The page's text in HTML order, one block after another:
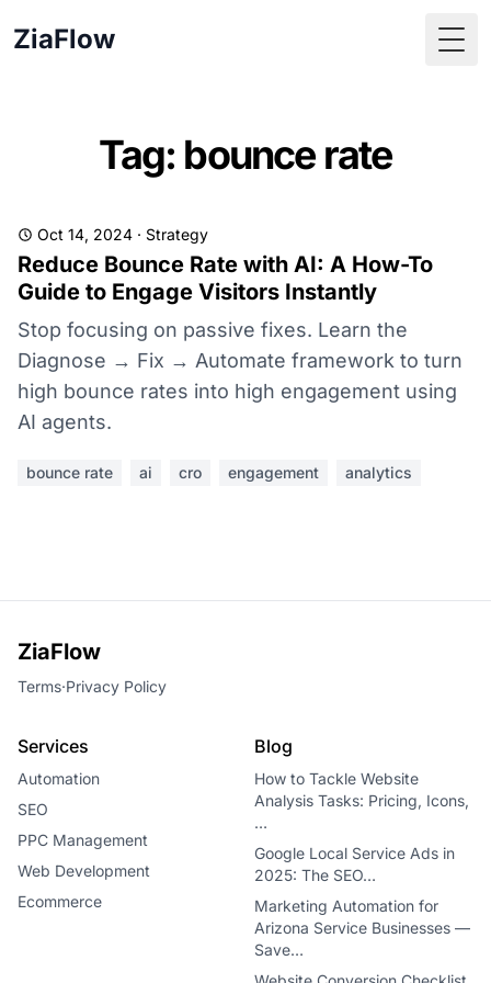
ZiaFlow
Tag: bounce rate
Oct 14, 2024 · Strategy
Reduce Bounce Rate with AI: A How-To
Guide to Engage Visitors Instantly
Stop focusing on passive fixes. Learn the
Diagnose → Fix → Automate framework to turn
high bounce rates into high engagement using
AI agents.
bounce rate ai cro engagement analytics
ZiaFlow
Terms·Privacy Policy
Services
Automation
SEO
PPC Management
Web Development
Ecommerce
Blog
How to Tackle Website
Analysis Tasks: Pricing, Icons,
…
Google Local Service Ads in
2025: The SEO…
Marketing Automation for
Arizona Service Businesses —
Save…